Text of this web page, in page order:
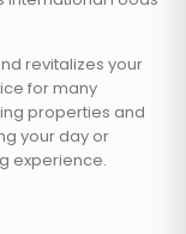
revitalizes your
for many
properties and
your day or
experience.